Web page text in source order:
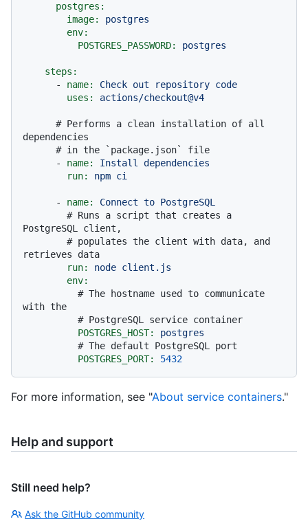
postgres:
image:
postgres
env:
POSTGRES_PASSWORD:
postgres
steps:
-
name: Check out repository code
uses:
actions/checkout@v4
# Performs a clean installation of all
dependencies
# in the `package.json` file
-
name: Install
dependencies
run:
npm ci
- name: Connect to PostgreSQL
# Runs a script that creates a
PostgreSQL client,
# populates the client with data, and
retrieves data
run:
node client.js
env:
# The hostname used to communicate
with the
# PostgreSQL service container
POSTGRES_HOST:
postgres
# The default PostgreSQL port
POSTGRES_PORT:
5432
For more information, see "About service containers."
Help and support
Still need help?
Ask the GitHub community